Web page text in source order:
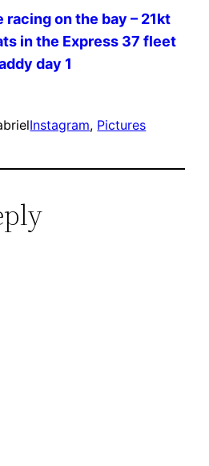
racing on the bay – 21kt
in the Express 37 fleet
day 1
Instagram, Pictures